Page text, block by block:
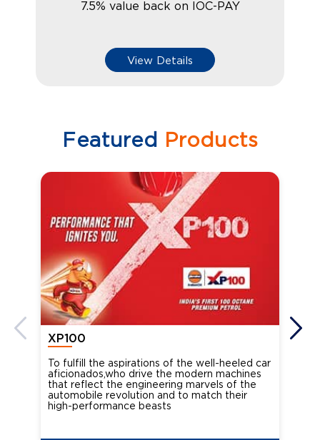
7.5% value back on IOC-PAY
View Details
Featured Products
XP100
To fulfill the aspirations of the well-heeled car
aficionados,who drive the modern machines
that reflect the engineering marvels of the
automobile revolution and to match their
high-performance beasts